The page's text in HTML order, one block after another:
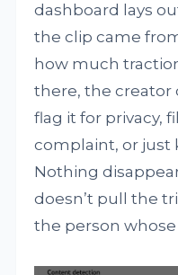
dashboard lays
the clip came
how much
there, the creator
flag it for privacy,
complaint, or just
Nothing
doesn’t pull the
the person